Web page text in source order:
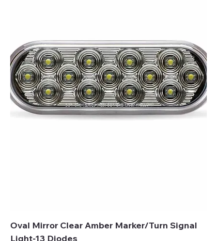
Oval Mirror Clear Amber Marker/Turn Signal
Light-13 Diodes